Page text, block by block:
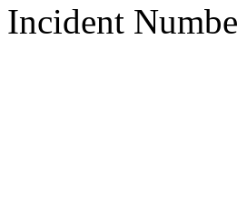
Incident